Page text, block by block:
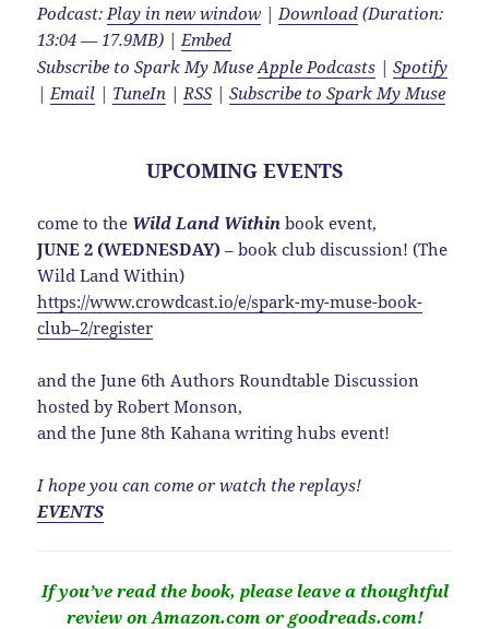
Podcast: Play in new window | Download (Duration:
13:04 — 17.9MB) | Embed
Subscribe to Spark My MuseApple Podcasts |Spotify
| Email | TuneIn | RSS|Subscribe to Spark My Muse
UPCOMING EVENTS
come to the Wild Land Within book event,
JUNE 2 (WEDNESDAY) – book club discussion! (The
Wild Land Within)
https://www.crowdcast.io/e/spark-my-muse-book-
club–2/register
and the June 6th Authors Roundtable Discussion
hosted by Robert Monson,
and the June 8th Kahana writing hubs event!
I hope you can come or watch the replays!
EVENTS
If you’ve read the book, please leave a thoughtful
review on Amazon.com or goodreads.com!